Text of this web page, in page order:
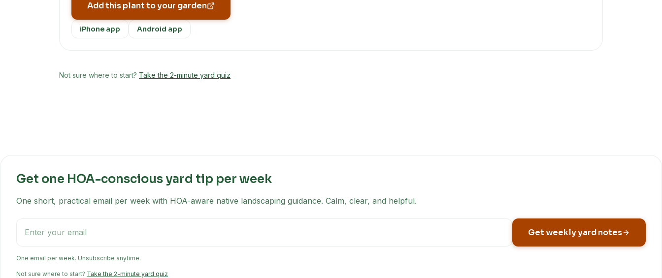
Add this plant to your garden
iPhone app Android app
Not sure where to start? Take the 2-minute yard quiz
Get one HOA-conscious yard tip per week
One short, practical email per week with HOA-aware native landscaping guidance. Calm, clear, and helpful.
Get weekly yard notes
One email per week. Unsubscribe anytime.
Not sure where to start? Take the 2-minute yard quiz